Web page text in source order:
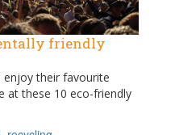
friendly
enjoy their favourite
at these 10 eco-friendly